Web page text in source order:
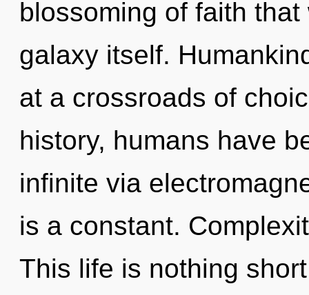
blossoming of faith
galaxy itself.
at a crossroads of
history, humans have
infinite via
is a constant.
This life is nothing